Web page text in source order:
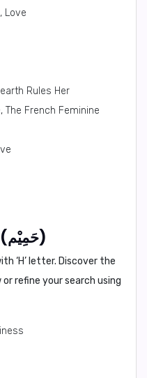
Love
Rules Her
The French Feminine
Names like Hamim(حَمِيْم)
‘H’ letter. Discover the
refine your search using